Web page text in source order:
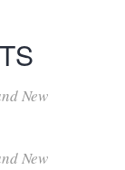
New
New